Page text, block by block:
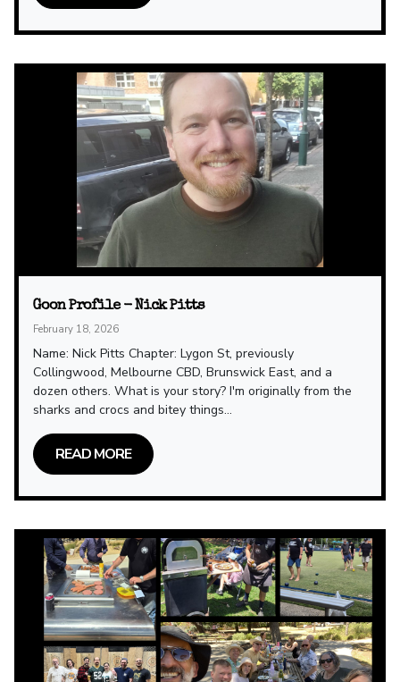
Goon Profile - Nick Pitts
February 18, 2026
Name: Nick Pitts Chapter: Lygon St, previously
Collingwood, Melbourne CBD, Brunswick East, and a
dozen others. What is your story? I'm originally from the
sharks and crocs and bitey things...
READ MORE